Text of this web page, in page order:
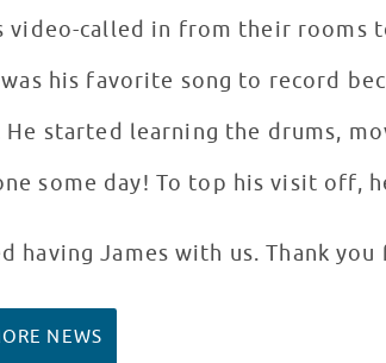
video-called in from their rooms
his favorite song to record
He started learning the drums,
some day! To top his visit off,
having James with us. Thank
NEWS